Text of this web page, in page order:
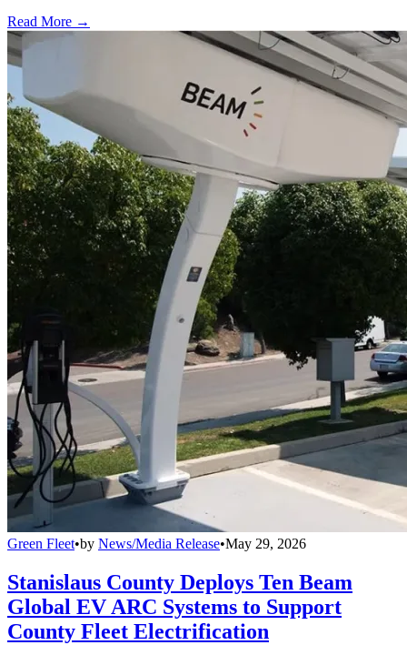
Read More →
Green Fleet•by News/Media Release•May 29, 2026
Stanislaus County Deploys Ten Beam
Global EV ARC Systems to Support
County Fleet Electrification